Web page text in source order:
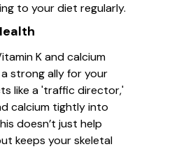
to your diet regularly.
K and calcium
strong ally for your
like a 'traffic director,'
calcium tightly into
doesn’t just help
keeps your skeletal